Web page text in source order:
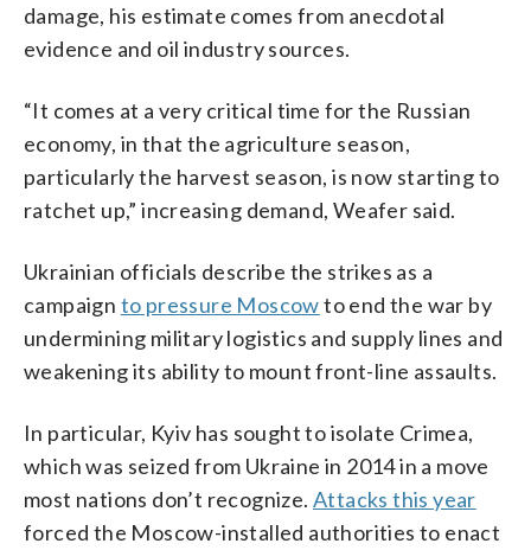
damage, his estimate comes from anecdotal
evidence and oil industry sources.
“It comes at a very critical time for the Russian
economy, in that the agriculture season,
particularly the harvest season, is now starting to
ratchet up,” increasing demand, Weafer said.
Ukrainian officials describe the strikes as a
campaign to pressure Moscowto end the war by
undermining military logistics and supply lines and
weakening its ability to mount front-line assaults.
In particular, Kyiv has sought to isolate Crimea,
which was seized from Ukraine in 2014 in a move
most nations don’t recognize. Attacks this year
forced the Moscow-installed authorities to enact